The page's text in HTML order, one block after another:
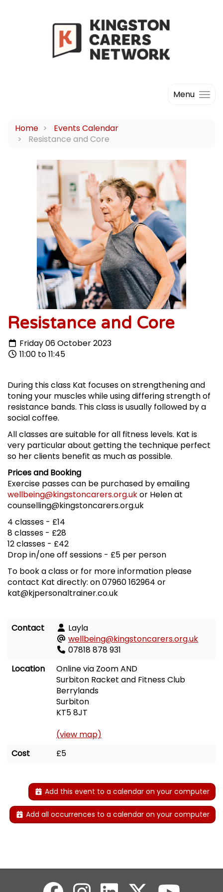
Menu
Home
Events Calendar
Resistance and Core
Resistance and Core
Friday 06 October 2023
11:00 to 11:45
During this class Kat focuses on strengthening and
toning your muscles while using differing strength of
resistance bands. This class is usually followed by a
social coffee.
All classes are suitable for all fitness levels. Kat is
very particular about getting the technique perfect
so her clients benefit as much as possible.
Prices and Booking
Exercise passes can be purchased by emailing
wellbeing@kingstoncarers.org.ukor Helen at
counselling@kingstoncarers.org.uk
4 classes - £14
8 classes - £28
12 classes - £42
Drop in/one off sessions - £5 per person
To book a class or for more information please
contact Kat directly: on 07960 162964 or
kat@kjpersonaltrainer.co.uk
Contact
Layla
wellbeing@kingstoncarers.org.uk
07818 878 931
Location
Online via Zoom AND
Surbiton Racket and Fitness Club
Berrylands
Surbiton
KT5 8JT
(view map)
Cost
£5
Add this event to a calendar on your computer
Add all occurrences to a calendar on your computer